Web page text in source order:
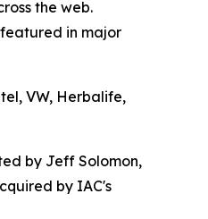
the web.
featured in major
VW, Herbalife,
by Jeff Solomon,
by IAC's